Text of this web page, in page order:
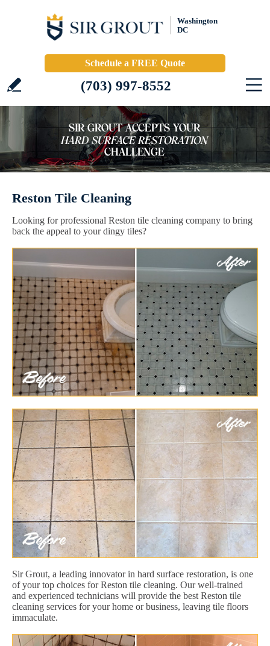
Washington
DC
Schedule a FREE Quote
(703) 997-8552
Reston Tile Cleaning
Looking for professional Reston tile cleaning company to bring
back the appeal to your dingy tiles?
Sir Grout, a leading innovator in hard surface restoration, is one
of your top choices for Reston tile cleaning. Our well-trained
and experienced technicians will provide the best Reston tile
cleaning services for your home or business, leaving tile floors
immaculate.